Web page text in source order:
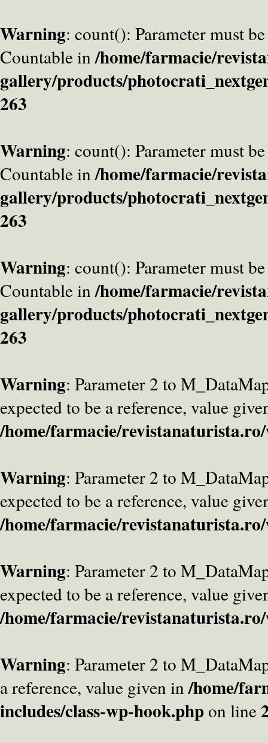
Warning: count(): Parameter must
Countable in/home/farmacie/
gallery/products/
263
Warning: count(): Parameter must
Countable in/home/farmacie/
gallery/products/
263
Warning: count(): Parameter must
Countable in/home/farmacie/
gallery/products/
263
Warning: Parameter 2 to
expected to be a reference, value
/home/farmacie/
Warning: Parameter 2 to
expected to be a reference, value
/home/farmacie/
Warning: Parameter 2 to
expected to be a reference, value
/home/farmacie/
Warning: Parameter 2 to
a reference, value given in/home/
includes/class-wp-hook.phpon line